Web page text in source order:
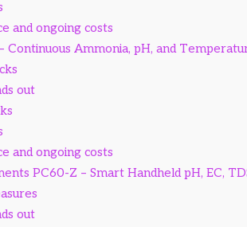
and ongoing costs
Continuous Ammonia, pH, and
out
and ongoing costs
PC60-Z – Smart Handheld pH, EC,
out